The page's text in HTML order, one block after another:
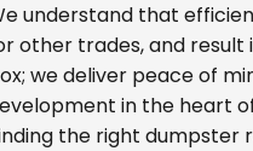
understand that
other trades, and result
we deliver peace of
in the heart
the right dumpster